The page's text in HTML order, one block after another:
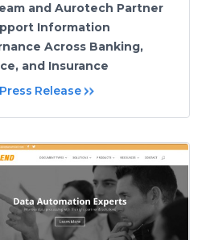
and Aurotech Partner
Information
Across Banking,
and Insurance
Release